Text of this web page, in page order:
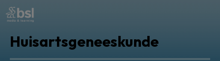
Huisartsgeneeskunde